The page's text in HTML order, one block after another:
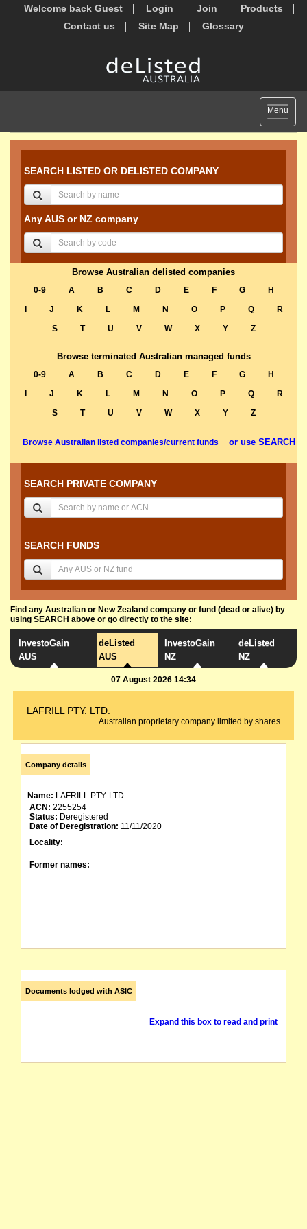
Welcome back Guest Login Join
Products
Contact us
Site Map Glossary
Toggle
Menu
SEARCH LISTED OR DELISTED COMPANY
Any AUS or NZ company
Browse Australian delisted companies
0-9 A B C D E F G
H
J K L M N O P Q
R
S
T U V W X Y Z
Browse terminated Australian managed funds
0-9 A B C D E F G
H
J K L M N O P Q
R
S
T U V W X Y Z
Browse Australian listed companies/current funds or use SEARCH
SEARCH PRIVATE COMPANY
SEARCH FUNDS
Find any Australian or New Zealand company or fund (dead or alive) by
using SEARCH above or go directly to the site:
InvestoGain
AUS
deListed
AUS
InvestoGain
NZ
deListed
NZ
07 August 2026 14:34
LAFRILL PTY. LTD.
Australian proprietary company limited by shares
Company details
Name: LAFRILL PTY. LTD.
ACN: 2255254
Status: Deregistered
Date of Deregistration: 11/11/2020
Locality:
Former names:
Documents lodged with ASIC
Expand this box to read and print